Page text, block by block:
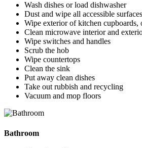
Wash dishes or load dishwasher
Dust and wipe all accessible surfaces
Wipe exterior of kitchen cupboards,
Clean microwave interior and
Wipe switches and handles
Scrub the hob
Wipe countertops
Clean the sink
Put away clean dishes
Take out rubbish and recycling
Vacuum and mop floors
Bathroom